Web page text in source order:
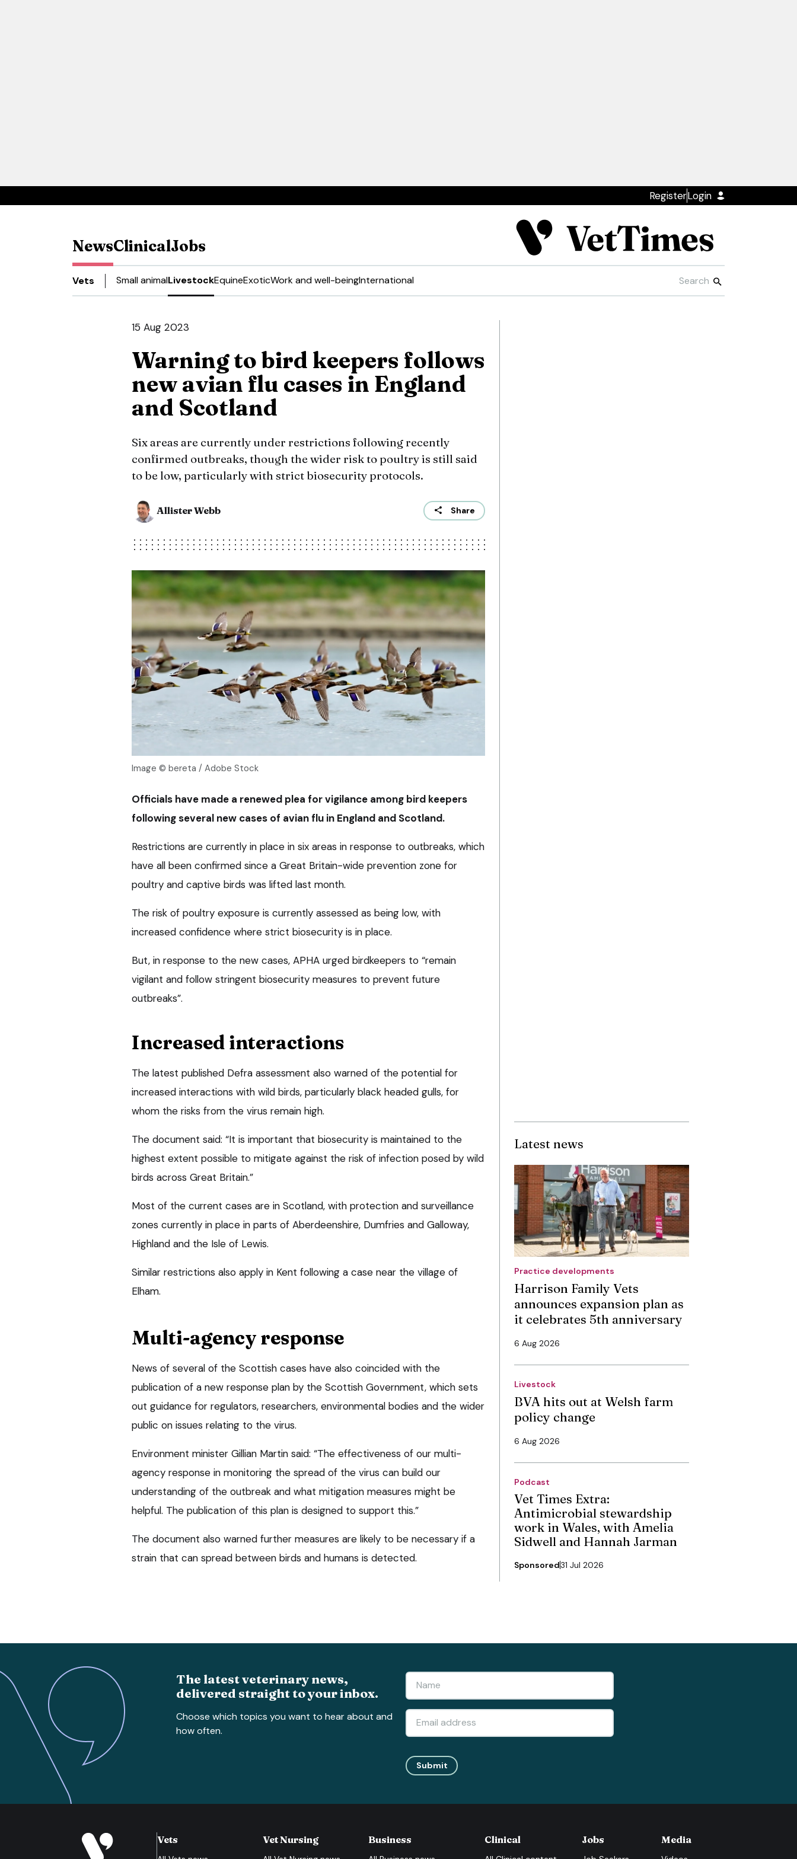
RegisterLogin
NewsClinicalJobs
Vets Small animalLivestockEquineExoticWork and well-beingInternational
15 Aug 2023
Warning to bird keepers follows
new avian flu cases in England
and Scotland
Six areas are currently under restrictions following recently
confirmed outbreaks, though the wider risk to poultry is still said
to be low, particularly with strict biosecurity protocols.
Allister Webb Share
Image © bereta / Adobe Stock
Officials have made a renewed plea for vigilance among bird keepers
following several new cases of avian flu in England and Scotland.
Restrictions are currently in place in six areas in response to outbreaks, which
have all been confirmed since a Great Britain-wide prevention zone for
poultry and captive birds was lifted last month.
The risk of poultry exposure is currently assessed as being low, with
increased confidence where strict biosecurity is in place.
But, in response to the new cases, APHA urged birdkeepers to “remain
vigilant and follow stringent biosecurity measures to prevent future
outbreaks”.
Increased interactions
The latest published Defra assessment also warned of the potential for
increased interactions with wild birds, particularly black headed gulls, for
whom the risks from the virus remain high.
The document said: “It is important that biosecurity is maintained to the
highest extent possible to mitigate against the risk of infection posed by wild
birds across Great Britain.”
Most of the current cases are in Scotland, with protection and surveillance
zones currently in place in parts of Aberdeenshire, Dumfries and Galloway,
Highland and the Isle of Lewis.
Similar restrictions also apply in Kent following a case near the village of
Elham.
Multi-agency response
News of several of the Scottish cases have also coincided with the
publication of a new response plan by the Scottish Government, which sets
out guidance for regulators, researchers, environmental bodies and the wider
public on issues relating to the virus.
Environment minister Gillian Martin said: “The effectiveness of our multi-
agency response in monitoring the spread of the virus can build our
understanding of the outbreak and what mitigation measures might be
helpful. The publication of this plan is designed to support this.”
The document also warned further measures are likely to be necessary if a
strain that can spread between birds and humans is detected.
Latest news
Practice developments
Harrison Family Vets
announces expansion plan as
it celebrates 5th anniversary
6 Aug 2026
Livestock
BVA hits out at Welsh farm
policy change
6 Aug 2026
Podcast
Vet Times Extra:
Antimicrobial stewardship
work in Wales, with Amelia
Sidwell and Hannah Jarman
Sponsored31 Jul 2026
The latest veterinary news,
delivered straight to your inbox.
Choose which topics you want to hear about and
how often.
Submit
Vets Vet Nursing Business Clinical Jobs Media